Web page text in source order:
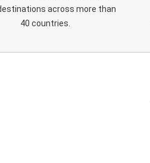
across more than
40 countries.